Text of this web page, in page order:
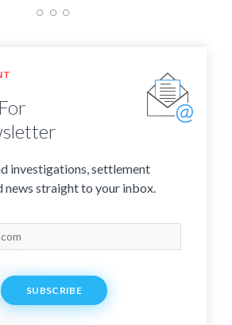
For
investigations, settlement
news straight to your inbox.
SUBSCRIBE